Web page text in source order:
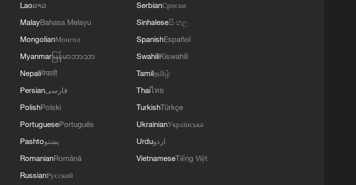
Laoລາວ
MalayBahasa Melayu
MongolianМонгол
Myanmar မြန်မာဘာသာ
Nepaliनेपाली
Persianفارسی
PolishPolski
PortuguesePortuguês
Pashtoپښتو
RomanianRomână
RussianРусский
SerbianСрпски
Sinhaleseසිංහල
SpanishEspañol
SwahiliKiswahili
Tamilதமிழ்
Thaiไทย
TurkishTürkçe
UkrainianУкраїнська
Urduاردو
VietnameseTiếng Việt